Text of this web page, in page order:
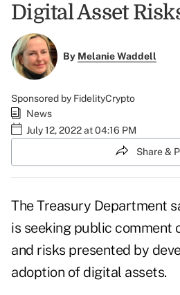
Digital Asset
By Melanie Waddell
Sponsored by FidelityCrypto
News
July 12, 2022 at 04:16 PM
Share &
The Treasury Department
is seeking public comment
and risks presented by
adoption of digital assets.